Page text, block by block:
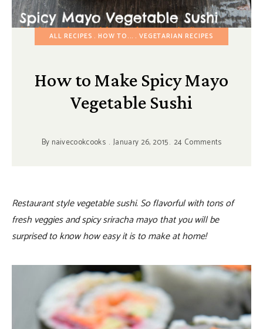
ALL RECIPES HOW TO... VEGETARIAN RECIPES
How to Make Spicy Mayo
Vegetable Sushi
By naivecookcooks January 26, 2015 24 Comments
Restaurant style vegetable sushi. So flavorful with tons of
fresh veggies and spicy sriracha mayo that you will be
surprised to know how easy it is to make at home!